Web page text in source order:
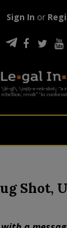
Sign In or
Shot,